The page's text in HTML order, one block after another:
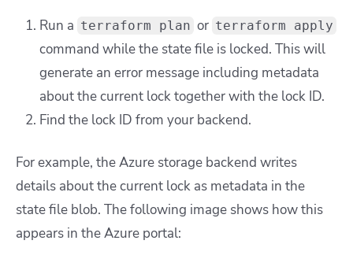
Run a terraform plan or terraform apply
command while the state file is locked. This will
generate an error message including metadata
about the current lock together with the lock ID.
Find the lock ID from your backend.
For example, the Azure storage backend writes
details about the current lock as metadata in the
state file blob. The following image shows how this
appears in the Azure portal: